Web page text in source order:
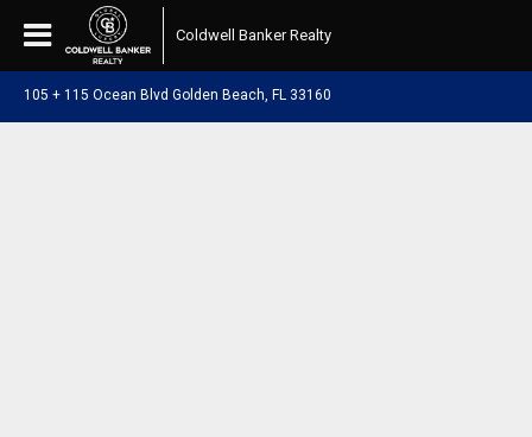
Coldwell Banker Realty
105 + 115 Ocean Blvd Golden Beach, FL 33160